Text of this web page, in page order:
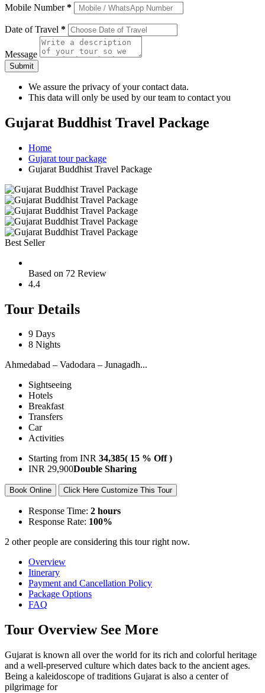
Mobile Number*
Date of Travel *
Message
Submit
We assure the privacy of your contact data.
This data will only be used by our team to contact you
Gujarat Buddhist Travel Package
Home
Gujarat tour package
Gujarat Buddhist Travel Package
Best Seller
Based on 72 Review
4.4
Tour Details
9 Days
8 Nights
Ahmedabad – Vadodara – Junagadh...
Sightseeing
Hotels
Breakfast
Transfers
Car
Activities
Starting from INR 34,385( 15 % Off )
INR 29,900Double Sharing
Book Online Click Here Customize This Tour
Response Time: 2 hours
Response Rate: 100%
2 other people are considering this tour right now.
Overview
Itinerary
Payment and Cancellation Policy
Package Options
FAQ
Tour Overview See More
Gujarat is known all over the world for its rich and colorful heritage
and a well-preserved culture which dates back to the ancient ages.
Being a kaleidoscope of traditions Gujarat is also a center of
pilgrimage for